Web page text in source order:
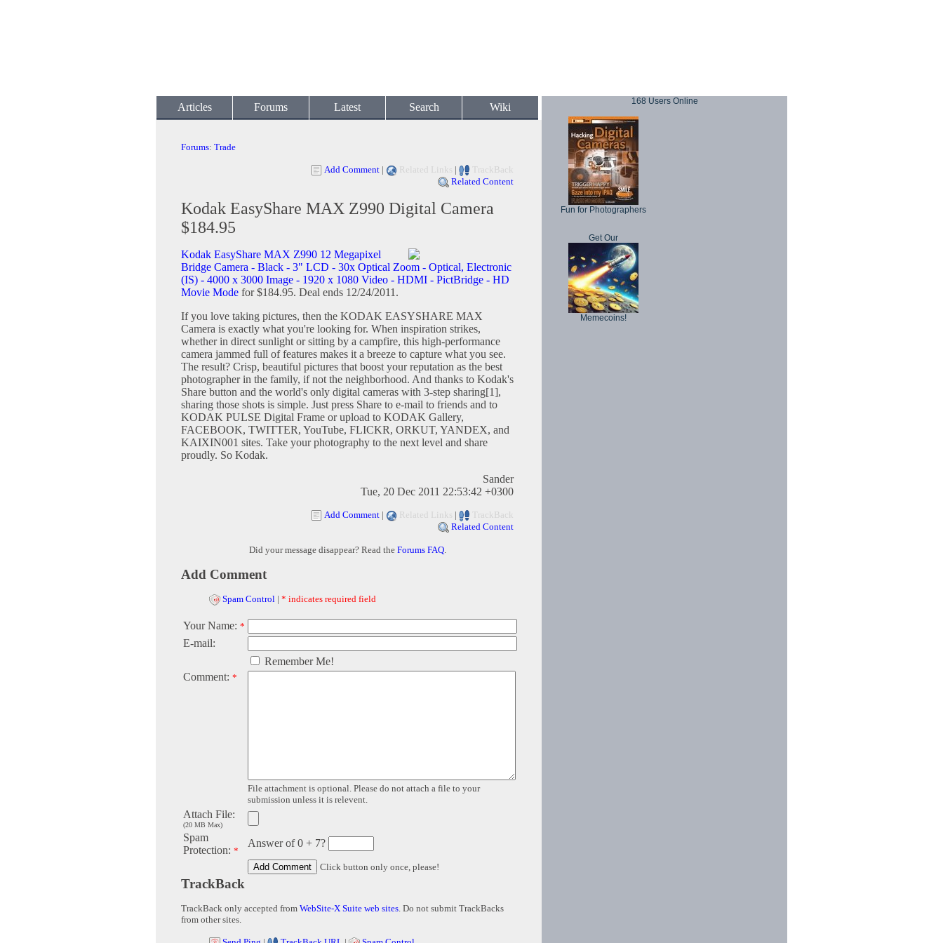
Articles Forums Latest Search Wiki
Forums: Trade
Add Comment | Related Links |
TrackBack
Related Content
Kodak EasyShare MAX Z990 Digital Camera
$184.95
Kodak EasyShare MAX Z990 12 Megapixel
Bridge Camera - Black - 3" LCD - 30x Optical Zoom - Optical, Electronic
(IS) - 4000 x 3000 Image - 1920 x 1080 Video - HDMI - PictBridge - HD
Movie Mode for $184.95. Deal ends 12/24/2011.
If you love taking pictures, then the KODAK EASYSHARE MAX
Camera is exactly what you're looking for. When inspiration strikes,
whether in direct sunlight or sitting by a campfire, this high-performance
camera jammed full of features makes it a breeze to capture what you see.
The result? Crisp, beautiful pictures that boost your reputation as the best
photographer in the family, if not the neighborhood. And thanks to Kodak's
Share button and the world's only digital cameras with 3-step sharing[1],
sharing those shots is simple. Just press Share to e-mail to friends and to
KODAK PULSE Digital Frame or upload to KODAK Gallery,
FACEBOOK, TWITTER, YouTube, FLICKR, ORKUT, YANDEX, and
KAIXIN001 sites. Take your photography to the next level and share
proudly. So Kodak.
Sander
Tue, 20 Dec 2011 22:53:42 +0300
Add Comment | Related Links |
TrackBack
Related Content
Did your message disappear? Read the Forums FAQ.
Add Comment
Spam Control | * indicates required field
Your Name: *
E-mail:
Remember Me!
Comment: *
File attachment is optional. Please do not attach a file to your
submission unless it is relevent.
Attach File:
(20 MB Max)
Spam
Protection: *
Answer of 0 + 7?
Click button only once, please!
TrackBack
TrackBack only accepted from WebSite-X Suite web sites. Do not submit TrackBacks
from other sites.
168 Users Online
Fun for Photographers
Get Our
Memecoins!